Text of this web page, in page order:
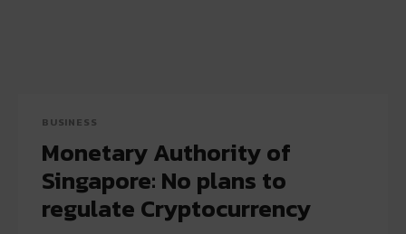
BUSINESS
Monetary Authority of
Singapore: No plans to
regulate Cryptocurrency